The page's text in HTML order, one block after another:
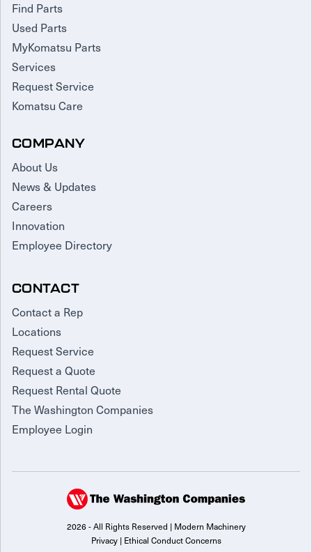
Find Parts
Used Parts
MyKomatsu Parts
Services
Request Service
Komatsu Care
COMPANY
About Us
News & Updates
Careers
Innovation
Employee Directory
CONTACT
Contact a Rep
Locations
Request Service
Request a Quote
Request Rental Quote
The Washington Companies
Employee Login
2026 - All Rights Reserved | Modern Machinery
Privacy| Ethical Conduct Concerns